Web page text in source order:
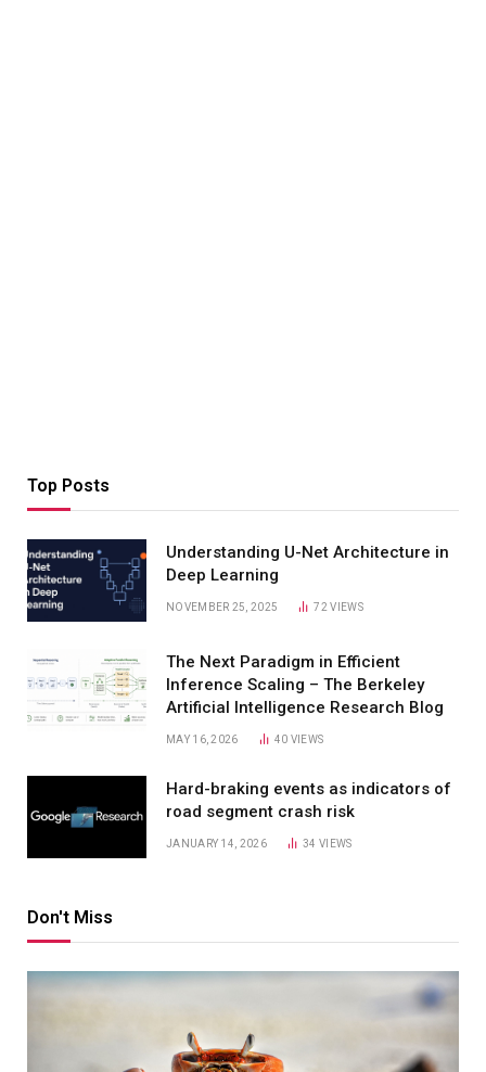
Top Posts
Understanding U-Net Architecture in
Deep Learning
NOVEMBER 25, 2025 72VIEWS
The Next Paradigm in Efficient
Inference Scaling – The Berkeley
Artificial Intelligence Research Blog
MAY 16, 2026 40 VIEWS
Hard-braking events as indicators of
road segment crash risk
JANUARY 14, 2026 34VIEWS
Don't Miss